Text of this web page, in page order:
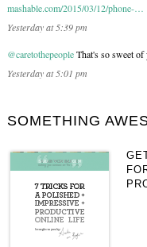
mashable.com/2015/03/12/phone-…
Yesterday at 5:39 pm
@caretothepeopleThat's so sweet of
Yesterday at 5:01 pm
SOMETHING